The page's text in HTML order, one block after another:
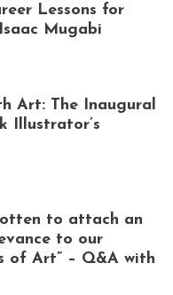
Lessons for
Mugabi
Art: The Inaugural
Illustrator’s
to attach an
to our
of Art” – Q&A with